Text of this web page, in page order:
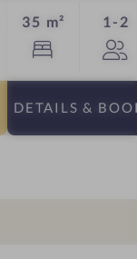
35 m² 1-2
DETAILS &